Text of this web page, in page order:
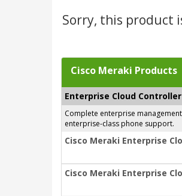
Sorry, this product
Cisco Meraki Products
Enterprise Cloud
Complete enterprise
enterprise-class phone support.
Cisco Meraki Enterprise
Cisco Meraki Enterprise